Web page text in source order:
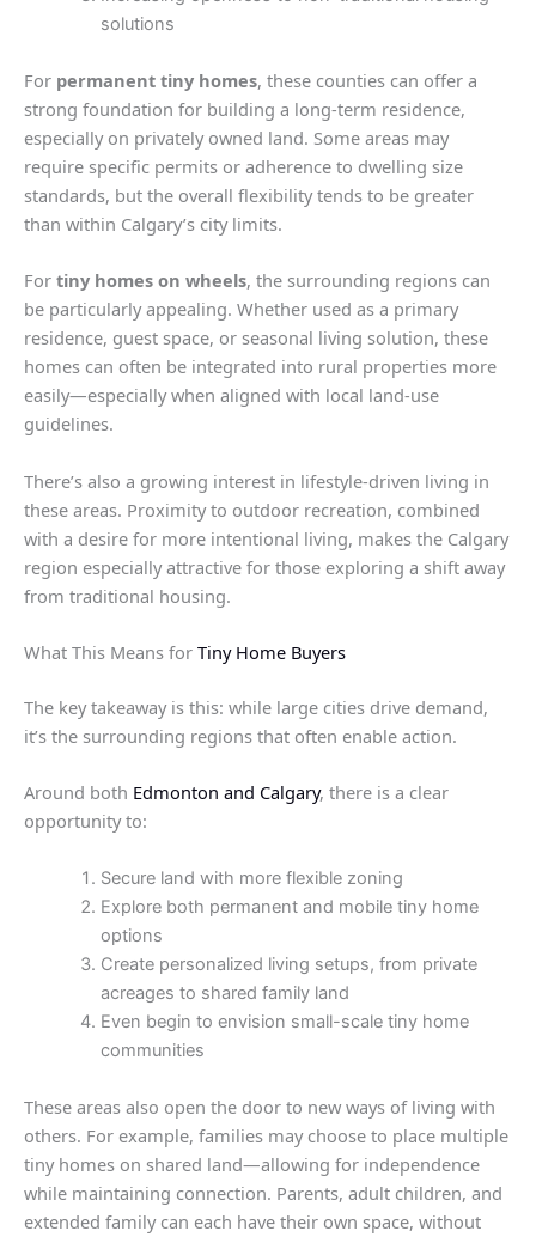
solutions
For permanent tiny homes, these counties can offer a
strong foundation for building a long-term residence,
especially on privately owned land. Some areas may
require specific permits or adherence to dwelling size
standards, but the overall flexibility tends to be greater
than within Calgary’s city limits.
For tiny homes on wheels, the surrounding regions can
be particularly appealing. Whether used as a primary
residence, guest space, or seasonal living solution, these
homes can often be integrated into rural properties more
easily—especially when aligned with local land-use
guidelines.
There’s also a growing interest in lifestyle-driven living in
these areas. Proximity to outdoor recreation, combined
with a desire for more intentional living, makes the Calgary
region especially attractive for those exploring a shift away
from traditional housing.
What This Means for Tiny Home Buyers
The key takeaway is this: while large cities drive demand,
it’s the surrounding regions that often enable action.
Around both Edmonton and Calgary, there is a clear
opportunity to:
Secure land with more flexible zoning
Explore both permanent and mobile tiny home
options
Create personalized living setups, from private
acreages to shared family land
Even begin to envision small-scale tiny home
communities
These areas also open the door to new ways of living with
others. For example, families may choose to place multiple
tiny homes on shared land—allowing for independence
while maintaining connection. Parents, adult children, and
extended family can each have their own space, without